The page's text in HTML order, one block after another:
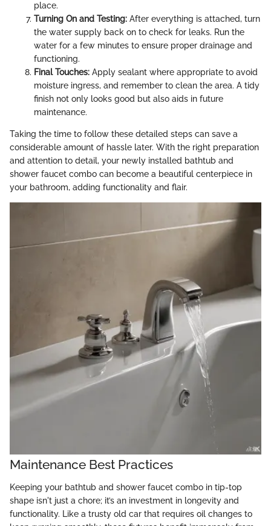
place.
Turning On and Testing: After everything is attached, turn
the water supply back on to check for leaks. Run the
water for a few minutes to ensure proper drainage and
functioning.
Final Touches: Apply sealant where appropriate to avoid
moisture ingress, and remember to clean the area. A tidy
finish not only looks good but also aids in future
maintenance.
Taking the time to follow these detailed steps can save a
considerable amount of hassle later. With the right preparation
and attention to detail, your newly installed bathtub and
shower faucet combo can become a beautiful centerpiece in
your bathroom, adding functionality and flair.
Maintenance Best Practices
Keeping your bathtub and shower faucet combo in tip-top
shape isn't just a chore; it’s an investment in longevity and
functionality. Like a trusty old car that requires oil changes to